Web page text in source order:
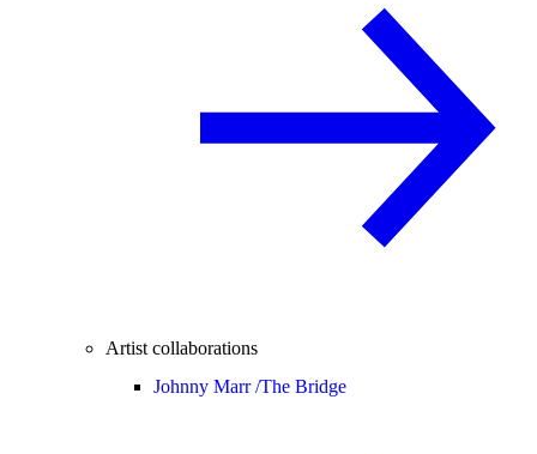
Artist collaborations
Johnny Marr /The Bridge